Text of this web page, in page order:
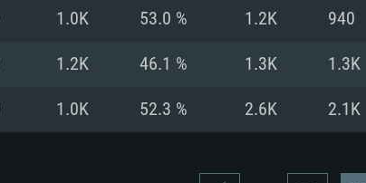
Hard Drive: 75.9 GB (Full
Network: Broadband Internet
Hard Drive: 62.2 GB (Full
1.0K 53.0 % 1.2K 940
1.2K 46.1 % 1.3K 1.3K
1.0K 52.3 % 2.6K 2.1K